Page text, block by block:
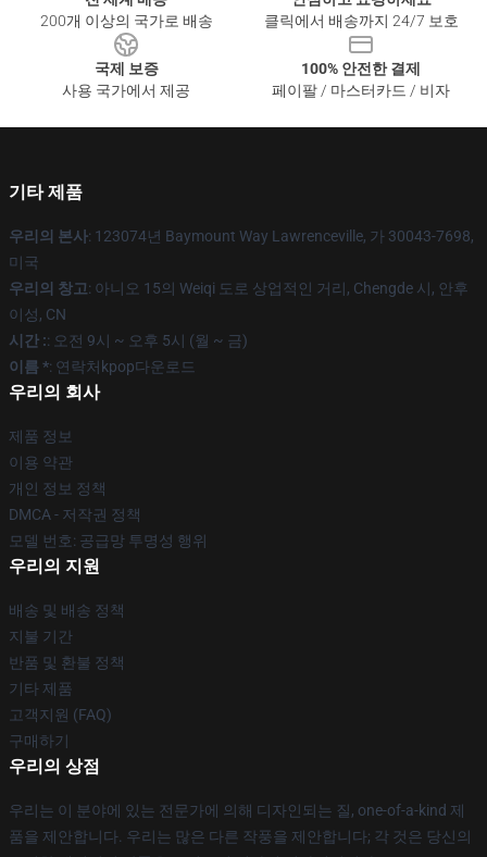
200개 이상의 국가로 배송
클릭에서 배송까지 24/7 보호
국제 보증
사용 국가에서 제공
100% 안전한 결제
페이팔 / 마스터카드 / 비자
기타 제품
우리의 본사: 123074년 Baymount Way Lawrenceville, 가 30043-7698,
미국
우리의 창고: 아니오 15의 Weiqi 도로 상업적인 거리, Chengde 시, 안후
이성, CN
시간 :: 오전 9시 ~ 오후 5시 (월 ~ 금)
이름 *: 연락처kpop다운로드
우리의 회사
제품 정보
이용 약관
개인 정보 정책
DMCA - 저작권 정책
모델 번호: 공급망 투명성 행위
우리의 지원
배송 및 배송 정책
지불 기간
반품 및 환불 정책
기타 제품
고객지원 (FAQ)
구매하기
우리의 상점
우리는 이 분야에 있는 전문가에 의해 디자인되는 질, one-of-a-kind 제
품을 제안합니다. 우리는 많은 다른 작풍을 제안합니다; 각 것은 당신의